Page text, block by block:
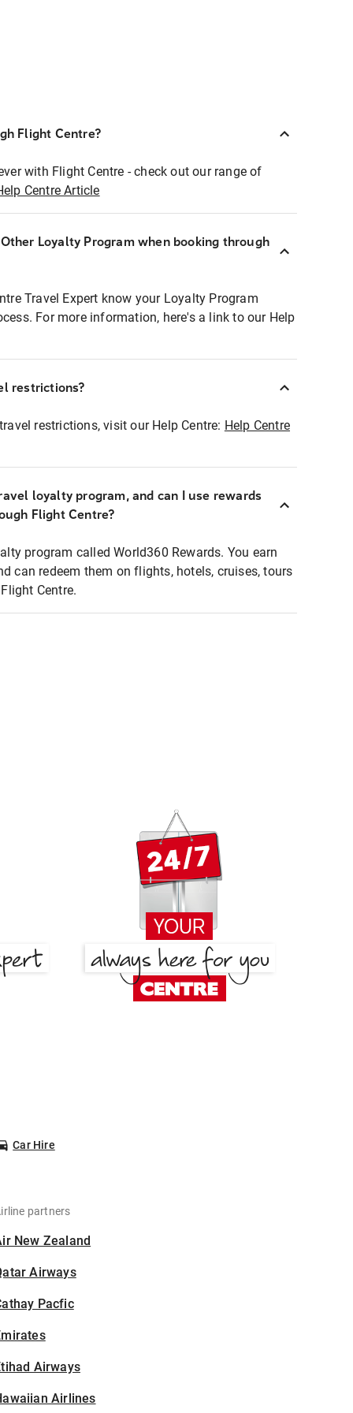
Flight Centre?
with Flight Centre - check out our range of
Centre Article
Loyalty Program when booking through
Travel Expert know your Loyalty Program
For more information, here's a link to our Help
restrictions?
restrictions, visit our Help Centre: Help Centre
loyalty program, and can I use rewards
Flight Centre?
program called World360 Rewards. You earn
can redeem them on flights, hotels, cruises, tours
Centre.
Car Hire
partners
New Zealand
Airways
Pacfic
Airways
Airlines